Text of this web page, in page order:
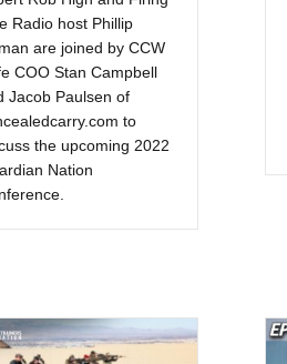
Radio host Phillip
are joined by CCW
COO Stan Campbell
Jacob Paulsen of
to
the upcoming 2022
Nation